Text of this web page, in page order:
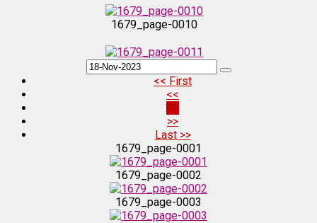
1679_page-0010
1679_page-0011
1679_page-0013
1679_page-0014
<< First
<<
>>
Last >>
1679_page-0001
1679_page-0002
1679_page-0003